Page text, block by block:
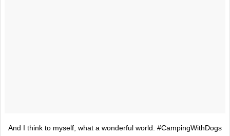
And I think to myself, what a wonderful world. #CampingWithDogs